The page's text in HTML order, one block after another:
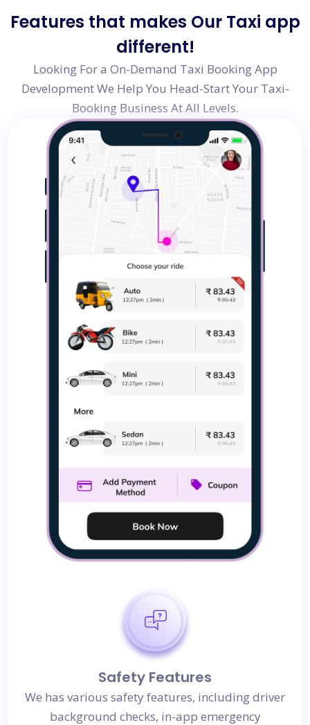
Features that makes Our Taxi app
different!
Looking For a On-Demand Taxi Booking App
DevelopmentWe Help You Head-Start Your Taxi-
Booking Business At All Levels.
Safety Features
We has various safety features, including driver
background checks, in-app emergency